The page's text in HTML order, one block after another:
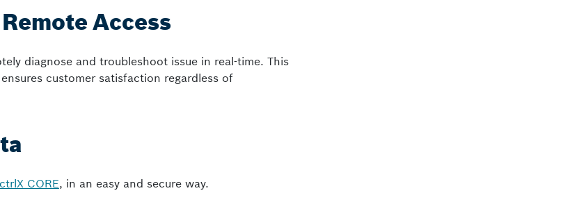
Access
diagnose and troubleshoot issue in real-time. This
customer satisfaction regardless of
ctrlX CORE, in an easy and secure way.